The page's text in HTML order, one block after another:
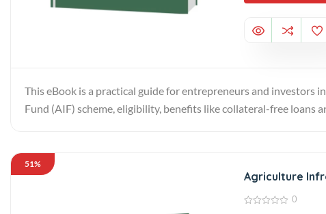
This eBook is a practical guide for entrepreneurs and investors
Fund (AIF) scheme, eligibility, benefits like collateral-free loans
51%
Agriculture
0